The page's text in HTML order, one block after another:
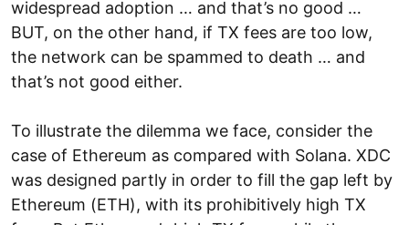
widespread adoption … and that’s no good …
BUT, on the other hand, if TX fees are too low,
the network can be spammed to death … and
that’s not good either.
To illustrate the dilemma we face, consider the
case of Ethereum as compared with Solana. XDC
was designed partly in order to fill the gap left by
Ethereum (ETH), with its prohibitively high TX